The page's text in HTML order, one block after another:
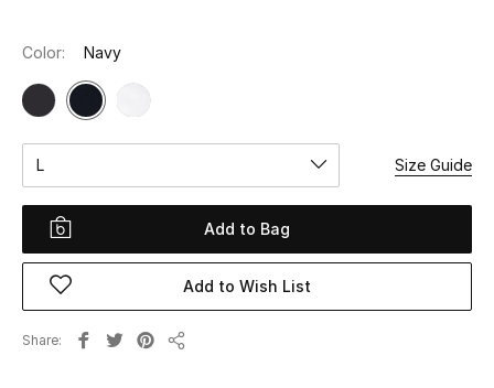
View All
New Season
Women
Women's Shoes
Men
Color: Navy
L Size Guide
Add to Bag
Add to Wish List
Share